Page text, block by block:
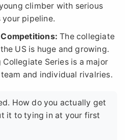
climber with serious
pipeline.
The collegiate
US is huge and growing.
Collegiate Series is a major
and individual rivalries.
How do you actually get
it to tying in at your first